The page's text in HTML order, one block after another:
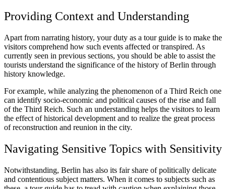
Providing Context and Understanding
Apart from narrating history, your duty as a tour guide is to make the
visitors comprehend how such events affected or transpired. As
currently seen in previous sections, you should be able to assist the
tourists understand the significance of the history of Berlin through
history knowledge.
For example, while analyzing the phenomenon of a Third Reich one
can identify socio-economic and political causes of the rise and fall
of the Third Reich. Such an understanding helps the visitors to learn
the effect of historical development and to realize the great process
of reconstruction and reunion in the city.
Navigating Sensitive Topics with Sensitivity
Notwithstanding, Berlin has also its fair share of politically delicate
and contentious subject matters. When it comes to subjects such as